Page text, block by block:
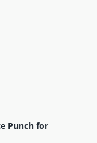
Punch for